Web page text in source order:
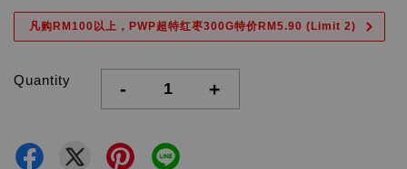
凡购RM100以上，PWP超特红枣300G特价RM5.90 (Limit 2)
Quantity - +